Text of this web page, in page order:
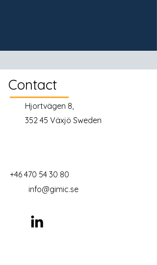
Contact
Hjortvägen 8,
352 45 Växjö Sweden
+46 470 54 30 80
info@gimic.se